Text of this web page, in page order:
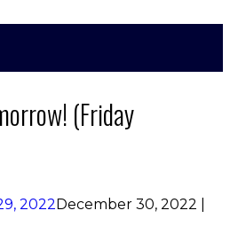
(Friday
2022December 30, 2022